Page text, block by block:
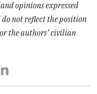
opinions expressed
not reflect the position
the authors’ civilian